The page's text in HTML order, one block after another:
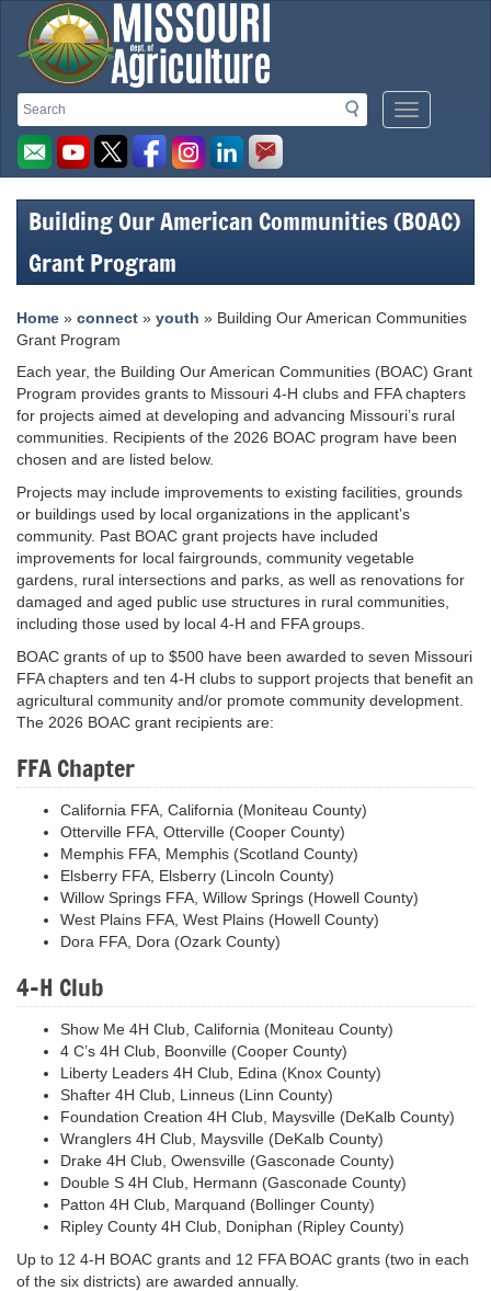
Search
Search
Mobile
Menu
Missouri
Department
of
Agriculture
homepage
Building Our American Communities (BOAC)
Grant Program
Home » connect » youth » Building Our American Communities
Grant Program
Each year, the Building Our American Communities (BOAC) Grant
Program provides grants to Missouri 4-H clubs and FFA chapters
for projects aimed at developing and advancing Missouri’s rural
communities. Recipients of the 2026 BOAC program have been
chosen and are listed below.
Projects may include improvements to existing facilities, grounds
or buildings used by local organizations in the applicant’s
community. Past BOAC grant projects have included
improvements for local fairgrounds, community vegetable
gardens, rural intersections and parks, as well as renovations for
damaged and aged public use structures in rural communities,
including those used by local 4-H and FFA groups.
BOAC grants of up to $500 have been awarded to seven Missouri
FFA chapters and ten 4-H clubs to support projects that benefit an
agricultural community and/or promote community development.
The 2026 BOAC grant recipients are:
FFA Chapter
California FFA, California (Moniteau County)
Otterville FFA, Otterville (Cooper County)
Memphis FFA, Memphis (Scotland County)
Elsberry FFA, Elsberry (Lincoln County)
Willow Springs FFA, Willow Springs (Howell County)
West Plains FFA, West Plains (Howell County)
Dora FFA, Dora (Ozark County)
4-H Club
Show Me 4H Club, California (Moniteau County)
4 C’s 4H Club, Boonville (Cooper County)
Liberty Leaders 4H Club, Edina (Knox County)
Shafter 4H Club, Linneus (Linn County)
Foundation Creation 4H Club, Maysville (DeKalb County)
Wranglers 4H Club, Maysville (DeKalb County)
Drake 4H Club, Owensville (Gasconade County)
Double S 4H Club, Hermann (Gasconade County)
Patton 4H Club, Marquand (Bollinger County)
Ripley County 4H Club, Doniphan (Ripley County)
Up to 12 4-H BOAC grants and 12 FFA BOAC grants (two in each
of the six districts) are awarded annually.